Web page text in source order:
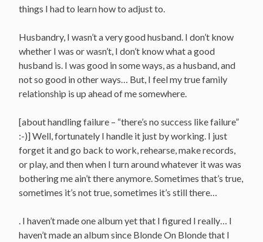
things I had to learn how to adjust to.
Husbandry, I wasn’t a very good husband. I don’t know
whether I was or wasn’t, I don’t know what a good
husband is. I was good in some ways, as a husband, and
not so good in other ways… But, I feel my true family
relationship is up ahead of me somewhere.
[about handling failure – “there’s no success like failure”
:-)] Well, fortunately I handle it just by working. I just
forget it and go back to work, rehearse, make records,
or play, and then when I turn around whatever it was was
bothering me ain’t there anymore. Sometimes that’s true,
sometimes it’s not true, sometimes it’s still there…
. I haven’t made one album yet that I figured I really… I
haven’t made an album since Blonde On Blonde that I